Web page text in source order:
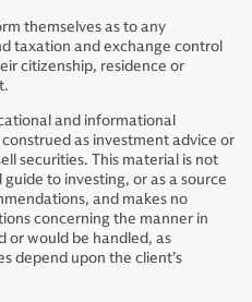
themselves as to any
taxation and exchange control
citizenship, residence or
and informational
as investment advice or
securities. This material is not
to investing, or as a source
and makes no
concerning the manner in
or would be handled, as
depend upon the client’s